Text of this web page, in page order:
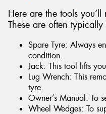
Here are the tools
These are often
Spare Tyre: Always
condition.
Jack: This tool lifts
Lug Wrench: This
tyre.
Owner’s Manual: To
Wheel Wedges: To